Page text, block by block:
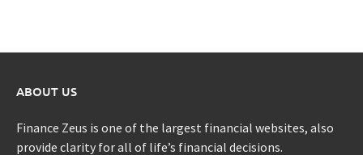
ABOUT US
Finance Zeus is one of the largest financial websites, also
provide clarity for all of life’s financial decisions.